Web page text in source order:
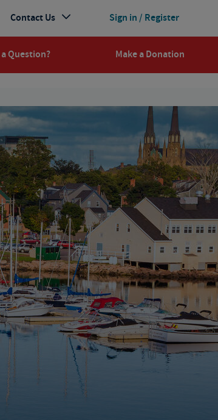
Question? Make a Donation
Sign in / Register
Contact Us